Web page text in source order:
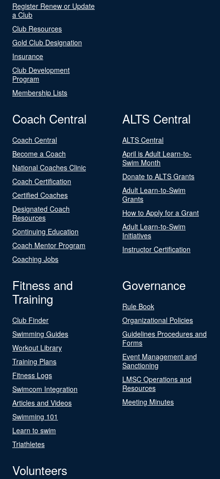
Register Renew or Update
a Club
Club Resources
Gold Club Designation
Insurance
Club Development
Program
Membership Lists
Coach Central
Coach Central
Become a Coach
National Coaches Clinic
Coach Certification
Certified Coaches
Designated Coach
Resources
Continuing Education
Coach Mentor Program
Coaching Jobs
ALTS Central
ALTS Central
April is Adult Learn-to-
Swim Month
Donate to ALTS Grants
Adult Learn-to-Swim
Grants
How to Apply for a Grant
Adult Learn-to-Swim
Initiatives
Instructor Certification
Fitness and
Training
Club Finder
Swimming Guides
Workout Library
Training Plans
Fitness Logs
Swimcom Integration
Articles and Videos
Swimming 101
Learn to swim
Triathletes
Governance
Rule Book
Organizational Policies
Guidelines Procedures and
Forms
Event Management and
Sanctioning
LMSC Operations and
Resources
Meeting Minutes
Volunteers